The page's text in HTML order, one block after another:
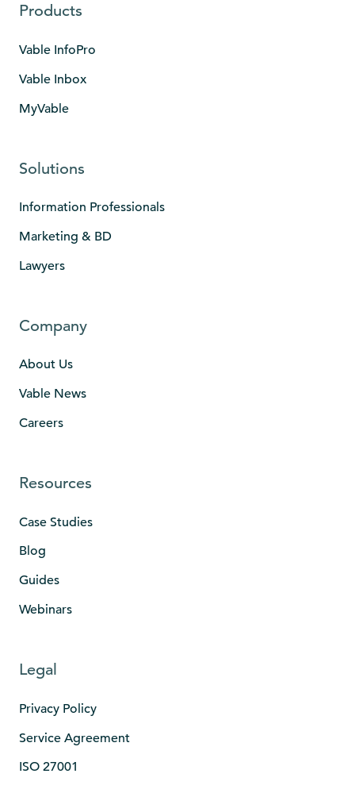
Products
Vable InfoPro
Vable Inbox
MyVable
Solutions
Information Professionals
Marketing & BD
Lawyers
Company
About Us
Vable News
Careers
Resources
Case Studies
Blog
Guides
Webinars
Legal
Privacy Policy
Service Agreement
ISO 27001